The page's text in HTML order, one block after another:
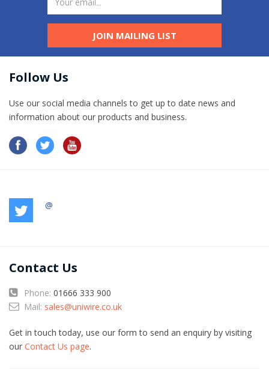
JOIN MAILING LIST
Follow Us
Use our social media channels to get up to date news and
information​ about our products and business.
@
Contact Us
Phone: 01666 333 900
Mail: sales@uniwire.co.uk
Get in touch today, use our form to send an enquiry by visiting
our Contact Us page.